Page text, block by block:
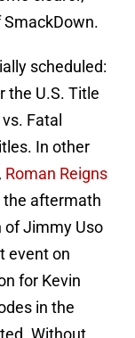
scheduled:
the U.S. Title
Fatal
In other
Roman Reigns
the aftermath
of Jimmy Uso
event on
for Kevin
in the
Without